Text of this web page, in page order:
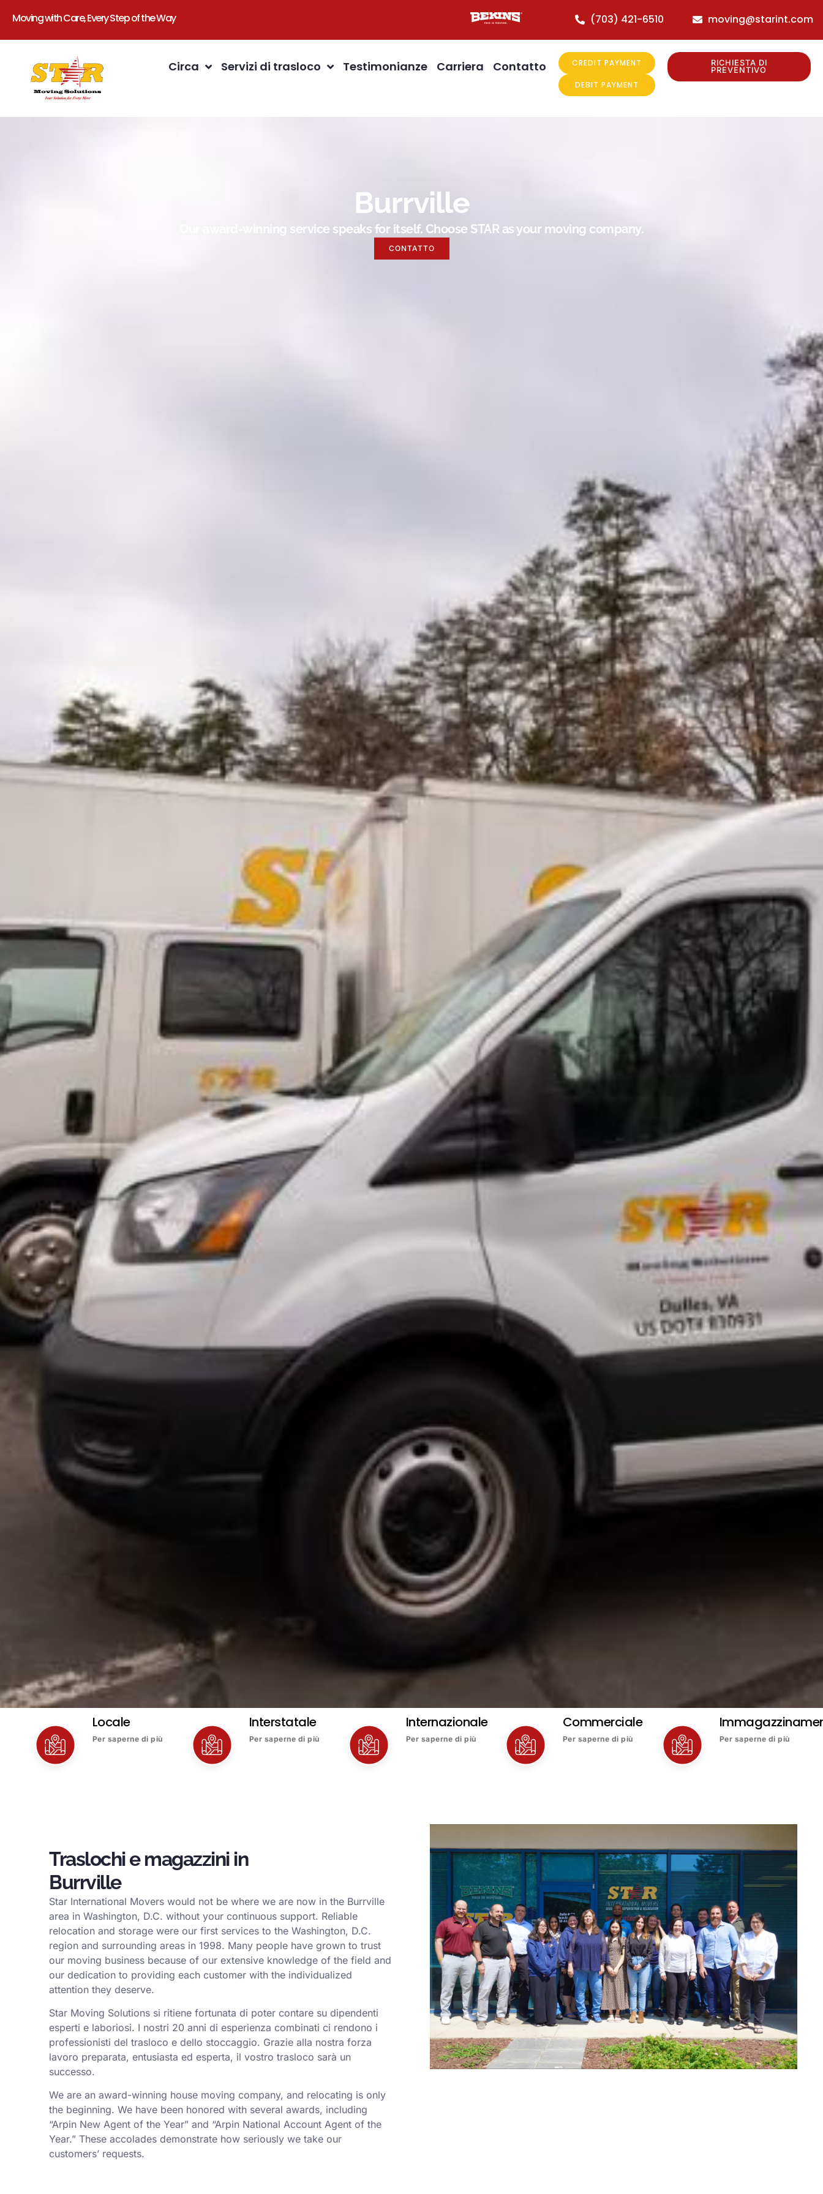
Moving with Care, Every Step of the Way (703) 421-6510 moving@starint.com
Circa Servizi di trasloco Testimonianze Carriera Contatto CREDIT PAYMENT
DEBIT PAYMENT
RICHIESTA DI
PREVENTIVO
Burrville
Our award-winning service speaks for itself. Choose STAR as your moving company.
CONTATTO
Locale
Per saperne di più
Interstatale
Per saperne di più
Internazionale
Per saperne di più
Commerciale
Per saperne di più Per saperne di più
Traslochi e magazzini in
Burrville
Star International Movers would not be where we are now in the Burrville
area in Washington, D.C. without your continuous support. Reliable
relocation and storage were our first services to the Washington, D.C.
region and surrounding areas in 1998. Many people have grown to trust
our moving business because of our extensive knowledge of the field and
our dedication to providing each customer with the individualized
attention they deserve.
Star Moving Solutions si ritiene fortunata di poter contare su dipendenti
esperti e laboriosi. I nostri 20 anni di esperienza combinati ci rendono i
professionisti del trasloco e dello stoccaggio. Grazie alla nostra forza
lavoro preparata, entusiasta ed esperta, il vostro trasloco sarà un
successo.
We are an award-winning house moving company, and relocating is only
the beginning. We have been honored with several awards, including
“Arpin New Agent of the Year” and “Arpin National Account Agent of the
Year.” These accolades demonstrate how seriously we take our
customers’ requests.